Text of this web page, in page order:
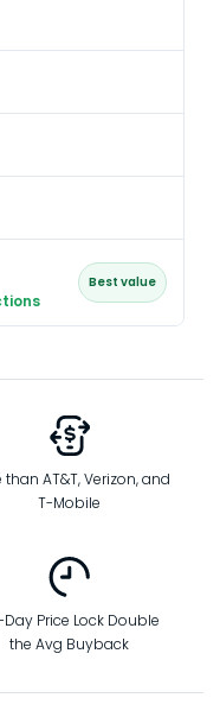
Best value
than AT&T, Verizon, and
T-Mobile
Price Lock Double
the Avg Buyback